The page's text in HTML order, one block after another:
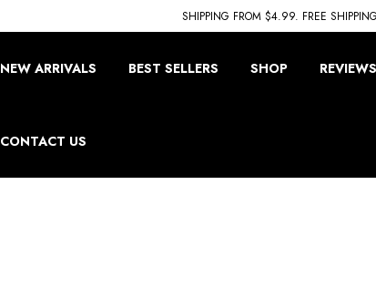
SHIPPING FROM $4.99. FREE
NEW ARRIVALS BEST SELLERS SHOP REVIEWS
CONTACT US